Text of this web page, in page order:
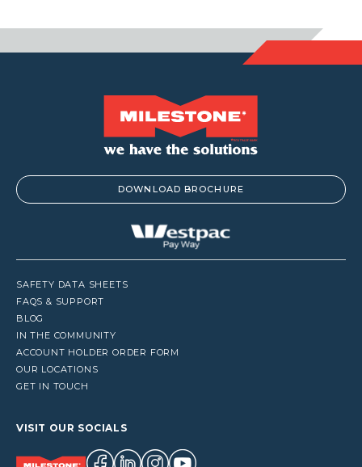
DOWNLOAD BROCHURE
SAFETY DATA SHEETS
FAQS & SUPPORT
BLOG
IN THE COMMUNITY
ACCOUNT HOLDER ORDER FORM
OUR LOCATIONS
GET IN TOUCH
VISIT OUR SOCIALS